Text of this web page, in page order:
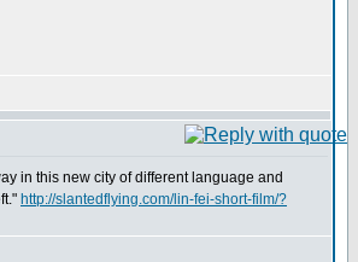
in this new city of different language and
http://slantedflying.com/lin-fei-short-film/?